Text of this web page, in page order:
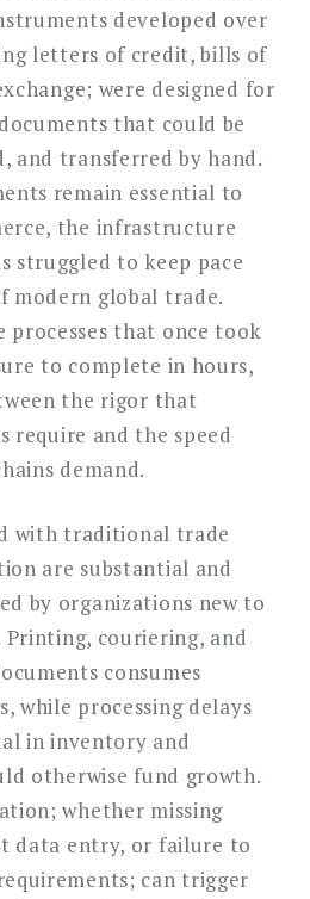
developed over
letters of credit, bills of
were designed for
that could be
and transferred by hand.
remain essential to
the infrastructure
struggled to keep pace
modern global trade.
processes that once took
to complete in hours,
the rigor that
require and the speed
demand.
with traditional trade
are substantial and
by organizations new to
couriering, and
consumes
while processing delays
in inventory and
otherwise fund growth.
whether missing
data entry, or failure to
can trigger